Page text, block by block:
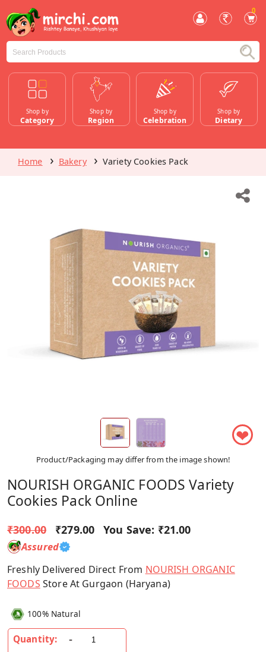
0
Shop by
Category
Shop by
Region
Shop by
Celebration
Shop by
Dietary
Home Bakery Variety Cookies Pack
❤
Product/Packaging may differ from the image shown!
NOURISH ORGANIC FOODS Variety
Cookies Pack Online
₹300.00 ₹279.00 You Save: ₹21.00
Assured
Freshly Delivered Direct From NOURISH ORGANIC
FOODS Store At Gurgaon (Haryana)
100% Natural
Quantity: